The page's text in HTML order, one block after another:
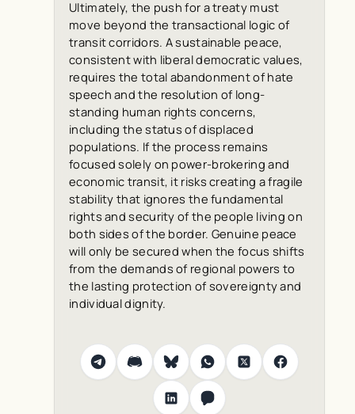
Ultimately, the push for a treaty must
move beyond the transactional logic of
transit corridors. A sustainable peace,
consistent with liberal democratic values,
requires the total abandonment of hate
speech and the resolution of long-
standing human rights concerns,
including the status of displaced
populations. If the process remains
focused solely on power-brokering and
economic transit, it risks creating a fragile
stability that ignores the fundamental
rights and security of the people living on
both sides of the border. Genuine peace
will only be secured when the focus shifts
from the demands of regional powers to
the lasting protection of sovereignty and
individual dignity.